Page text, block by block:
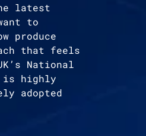
latest
to
produce
that feels
National
is highly
adopted